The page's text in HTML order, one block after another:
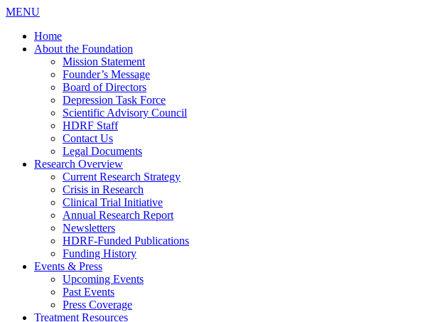
MENU
Home
About the Foundation
Mission Statement
Founder’s Message
Board of Directors
Depression Task Force
Scientific Advisory Council
HDRF Staff
Contact Us
Legal Documents
Research Overview
Current Research Strategy
Crisis in Research
Clinical Trial Initiative
Annual Research Report
Newsletters
HDRF-Funded Publications
Funding History
Events & Press
Upcoming Events
Past Events
Press Coverage
Treatment Resources